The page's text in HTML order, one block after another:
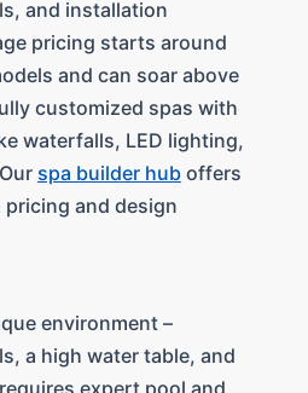
and installation
pricing starts around
and can soar above
customized spas with
waterfalls, LED lighting,
spa builder huboffers
and design
environment –
a high water table, and
expert pool and